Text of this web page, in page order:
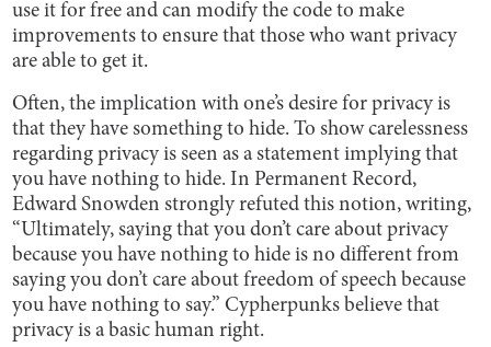
use it for free and can modify the code to make
improvements to ensure that those who want privacy
are able to get it.
Often, the implication with one’s desire for privacy is
that they have something to hide. To show carelessness
regarding privacy is seen as a statement implying that
you have nothing to hide. In Permanent Record,
Edward Snowden strongly refuted this notion, writing,
“Ultimately, saying that you don’t care about privacy
because you have nothing to hide is no different from
saying you don’t care about freedom of speech because
you have nothing to say.” Cypherpunks believe that
privacy is a basic human right.